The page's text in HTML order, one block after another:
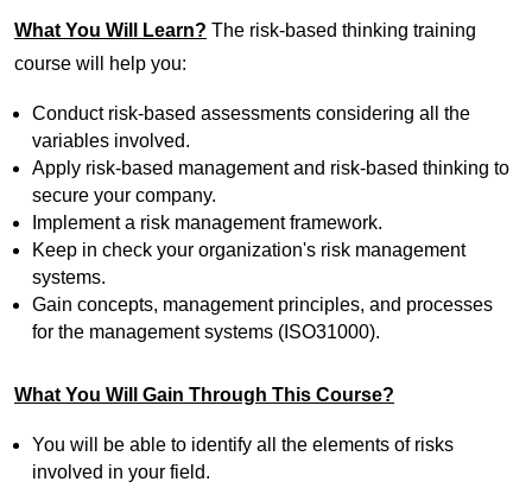
What You Will Learn? The risk-based thinking training
course will help you:
Conduct risk-based assessments considering all the
variables involved.
Apply risk-based management and risk-based thinking to
secure your company.
Implement a risk management framework.
Keep in check your organization's risk management
systems.
Gain concepts, management principles, and processes
for the management systems (ISO31000).
What You Will Gain Through This Course?
You will be able to identify all the elements of risks
involved in your field.